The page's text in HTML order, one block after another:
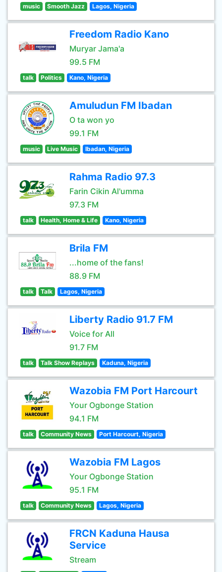
music Smooth Jazz Lagos, Nigeria
Freedom Radio Kano
Muryar Jama'a
99.5 FM
talk Politics Kano, Nigeria
Amuludun FM Ibadan
O ta won yo
99.1 FM
music Live Music Ibadan, Nigeria
Rahma Radio 97.3
Farin Cikin Al'umma
97.3 FM
talk Health, Home & Life Kano, Nigeria
Brila FM
...home of the fans!
88.9 FM
talk Talk Lagos, Nigeria
Liberty Radio 91.7 FM
Voice for All
91.7 FM
talk Talk Show Replays Kaduna, Nigeria
Wazobia FM Port Harcourt
Your Ogbonge Station
94.1 FM
talk Community News Port Harcourt, Nigeria
Wazobia FM Lagos
Your Ogbonge Station
95.1 FM
talk Community News Lagos, Nigeria
FRCN Kaduna Hausa
Service
Stream